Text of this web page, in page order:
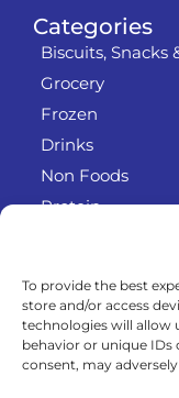
To provide the best
store and/or access
technologies will allow
behavior or unique
consent, may
Info
RODO
Refund and
Categories
Biscuits, Snacks
Grocery
Frozen
Drinks
Non Foods
Protein